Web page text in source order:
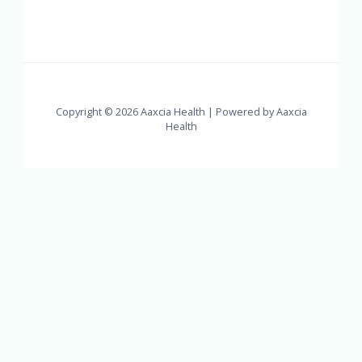
Copyright © 2026 Aaxcia Health | Powered by Aaxcia
Health